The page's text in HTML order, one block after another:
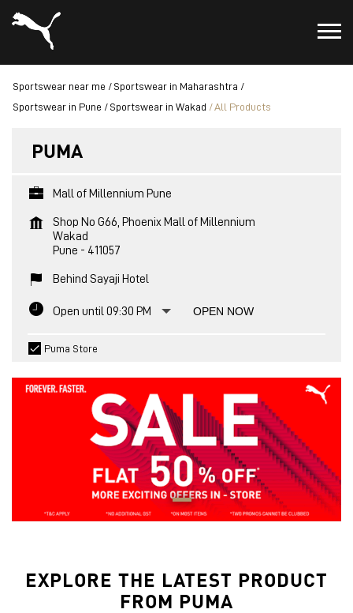
Sportswear near me
Sportswear in Maharashtra
Sportswear in Pune
Sportswear in Wakad All Products
PUMA
Mall of Millennium Pune
Shop No G66, Phoenix Mall of Millennium
Wakad
Pune - 411057
Behind Sayaji Hotel
Open until 09:30 PM OPEN NOW
Puma Store
EXPLORE THE LATEST PRODUCT
FROM PUMA